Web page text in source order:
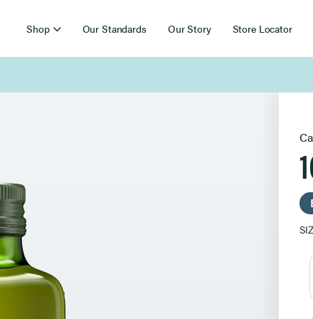
Shop Our Standards Our Story Store Locator